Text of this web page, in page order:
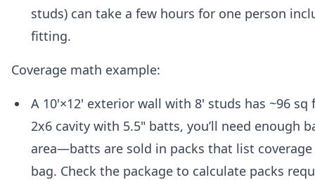
studs) can take a few hours for one person
fitting.
Coverage math example:
A 10'×12' exterior wall with 8' studs has ~96 sq
2x6 cavity with 5.5" batts, you’ll need enough
area—batts are sold in packs that list
bag. Check the package to calculate packs